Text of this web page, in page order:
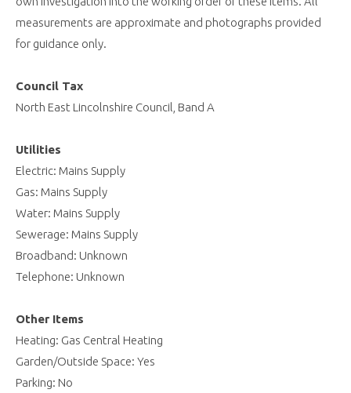
measurements are approximate and photographs provided
for guidance only.
Council Tax
North East Lincolnshire Council, Band A
Utilities
Electric: Mains Supply
Gas: Mains Supply
Water: Mains Supply
Sewerage: Mains Supply
Broadband: Unknown
Telephone: Unknown
Other Items
Heating: Gas Central Heating
Garden/Outside Space: Yes
Parking: No